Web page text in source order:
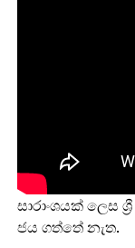
සාරාංශයක් ලෙස
ජය ගත්තේ නැත.